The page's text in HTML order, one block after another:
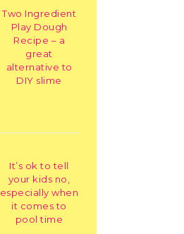
Two Ingredient
Play Dough
Recipe – a
great
alternative to
DIY slime
It’s ok to tell
your kids no,
especially when
it comes to
pool time